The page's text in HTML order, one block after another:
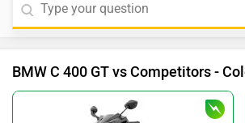
BMW C 400 GT vs Competitors -